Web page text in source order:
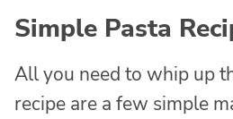
Simple Pasta
All you need to whip up
recipe are a few simple